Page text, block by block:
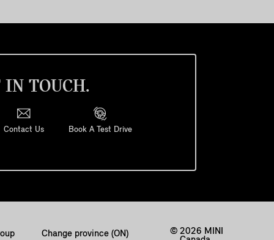
IN TOUCH.
Contact Us Book A Test Drive
Change province (ON)
© 2026 MINI